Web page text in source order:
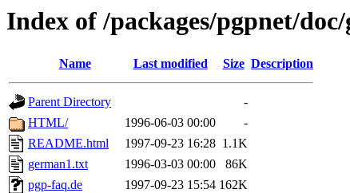
Index of /packages/pgpnet/
Name Last modified Size Description
Parent Directory
-
HTML/
1996-06-03 00:00
-
README.html
1997-09-23 16:28 1.1K
german1.txt
1996-03-03 00:00
86K
pgp-faq.de
1997-09-23 15:54 162K